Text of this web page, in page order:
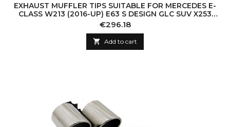
EXHAUST MUFFLER TIPS SUITABLE FOR MERCEDES E-
CLASS W213 (2016-UP) E63 S DESIGN GLC SUV X253
GLC COUPE C253 (2015-2017) BLACK
Price
€296.18
 Add to cart